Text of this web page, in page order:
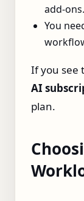
add‑ons.
You
If you see
AI
plan.